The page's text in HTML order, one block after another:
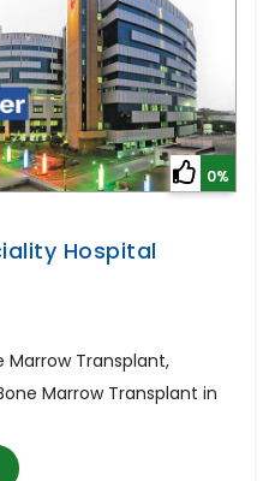
0%
Hospital
Marrow Transplant,
Marrow Transplant in